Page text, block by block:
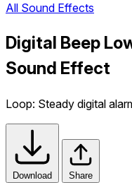
All Sound Effects
Digital Beep
Sound Effect
Loop: Steady digital
Download Share